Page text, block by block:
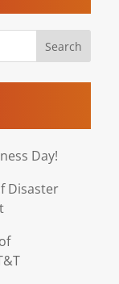
Day!
Disaster